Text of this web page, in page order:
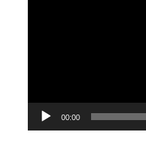
00:00